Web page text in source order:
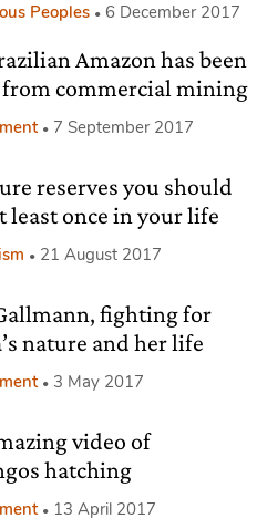
Peoples 6 December 2017
Amazon has been
from commercial mining
7 September 2017
reserves you should
least once in your life
21 August 2017
fighting for
nature and her life
3 May 2017
video of
hatching
13 April 2017